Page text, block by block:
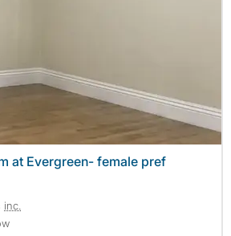
at Evergreen- female pref
inc.